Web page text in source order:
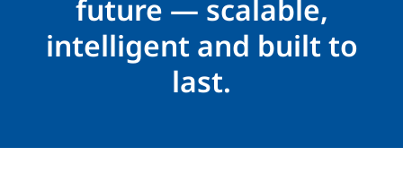
future — scalable,
intelligent and built to
last.